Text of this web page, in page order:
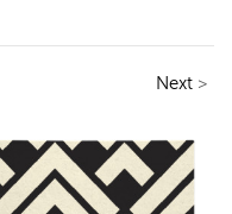
Next>